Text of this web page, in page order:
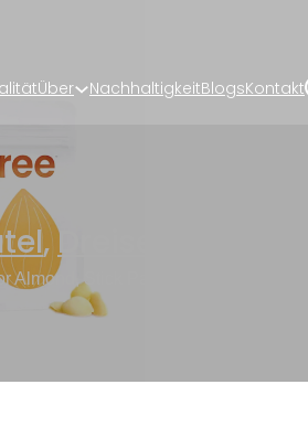
Über NachhaltigkeitBlogsKontakt
,Dreiseitige
Almond, Stick Packaging Manufacturer